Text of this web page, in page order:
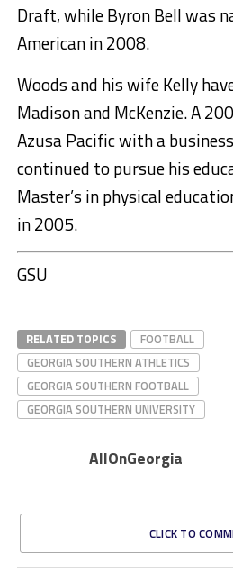
Draft, while Byron Bell was
American in 2008.
Woods and his wife Kelly
Madison and McKenzie. A
Azusa Pacific with a
continued to pursue his
Master’s in physical
in 2005.
GSU
RELATED TOPICS
FOOTBALL
GEORGIA SOUTHERN ATHLETICS
GEORGIA SOUTHERN FOOTBALL
GEORGIA SOUTHERN UNIVERSITY
AllOnGeorgia
CLICK TO